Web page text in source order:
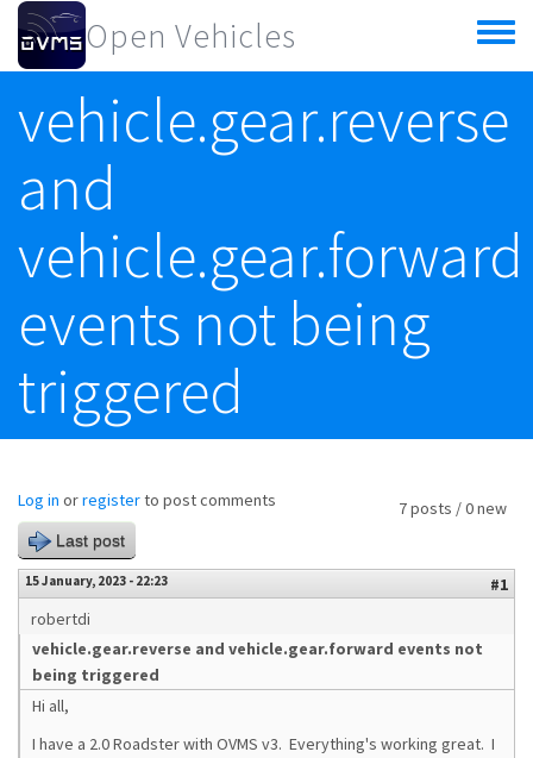
Skip to main content
Open Vehicles
Toggle
menu
vehicle.gear.reverse
and
vehicle.gear.forward
events not being
triggered
7 posts / 0 new
Log in orregisterto post comments
Last post
15 January, 2023 - 22:23
#1
robertdi
vehicle.gear.reverse and vehicle.gear.forward events not
being triggered
Hi all,
I have a 2.0 Roadster with OVMS v3. Everything's working great. I